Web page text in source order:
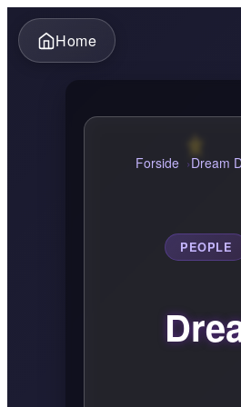
Home
Forside Dream
PEOPLE